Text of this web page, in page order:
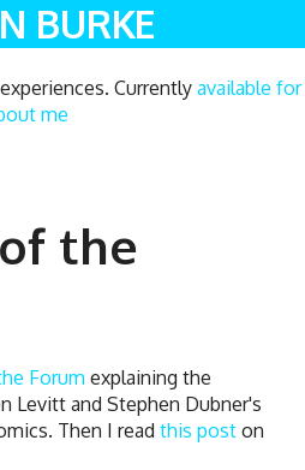
BURKE
Currentlyavailable for
me
the
Forum explaining the
Levitt and Stephen Dubner's
Then I read this post on